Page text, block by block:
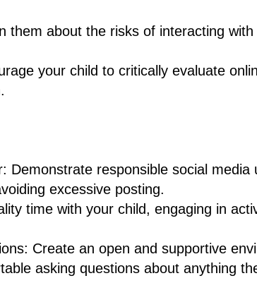
them about the risks of interacting
your child to critically evaluate
Demonstrate responsible social media
excessive posting.
time with your child, engaging in
Create an open and supportive
asking questions about anything